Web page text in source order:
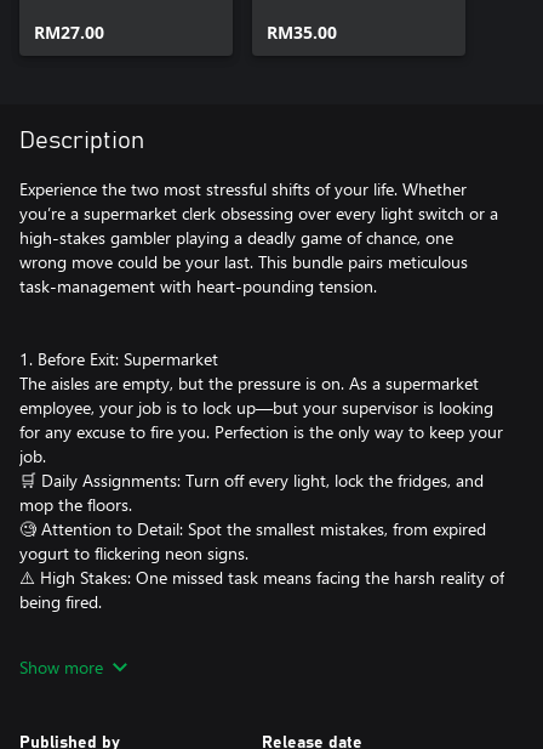
RM27.00 RM35.00
Description
Experience the two most stressful shifts of your life. Whether
you’re a supermarket clerk obsessing over every light switch or a
high-stakes gambler playing a deadly game of chance, one
wrong move could be your last. This bundle pairs meticulous
task-management with heart-pounding tension.
1. Before Exit: Supermarket
The aisles are empty, but the pressure is on. As a supermarket
employee, your job is to lock up—but your supervisor is looking
for any excuse to fire you. Perfection is the only way to keep your
job.
🛒 Daily Assignments: Turn off every light, lock the fridges, and
mop the floors.
🧐 Attention to Detail: Spot the smallest mistakes, from expired
yogurt to flickering neon signs.
⚠️ High Stakes: One missed task means facing the harsh reality of
being fired.
You have been kidnapped and locked in a room. Your captors
Show more
Published by Release date